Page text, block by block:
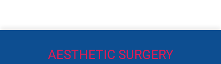
AESTHETIC SURGERY